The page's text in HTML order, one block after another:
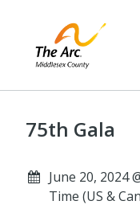
75th Gala
June 20, 2024
Time (US &